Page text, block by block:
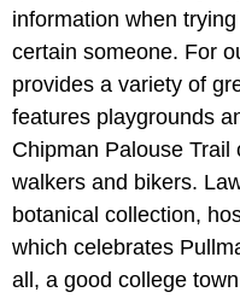
information when
certain someone. For
provides a variety of
features playgrounds
Chipman Palouse
walkers and bikers.
botanical collection,
which celebrates
all, a good college